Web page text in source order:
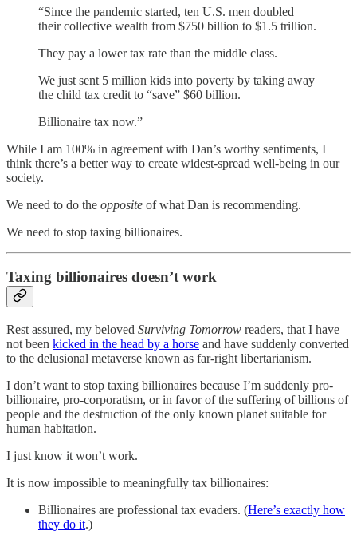
“Since the pandemic started, ten U.S. men doubled
their collective wealth from $750 billion to $1.5 trillion.
They pay a lower tax rate than the middle class.
We just sent 5 million kids into poverty by taking away
the child tax credit to “save” $60 billion.
Billionaire tax now.”
While I am 100% in agreement with Dan’s worthy sentiments, I
think there’s a better way to create widest-spread well-being in our
society.
We need to do the opposite of what Dan is recommending.
We need to stop taxing billionaires.
Taxing billionaires doesn’t work
Rest assured, my beloved Surviving Tomorrow readers, that I have
not been kicked in the head by a horse and have suddenly converted
to the delusional metaverse known as far-right libertarianism.
I don’t want to stop taxing billionaires because I’m suddenly pro-
billionaire, pro-corporatism, or in favor of the suffering of billions of
people and the destruction of the only known planet suitable for
human habitation.
I just know it won’t work.
It is now impossible to meaningfully tax billionaires:
Billionaires are professional tax evaders. (Here’s exactly how
they do it.)